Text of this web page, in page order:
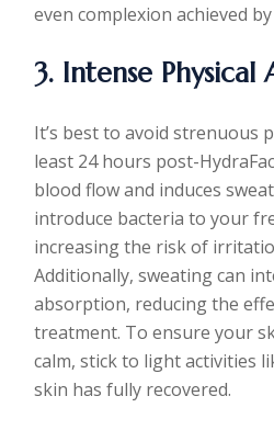
even complexion achieved
3. Intense Physical
It’s best to avoid strenuous
least 24 hours post-
blood flow and induces
introduce bacteria to your
increasing the risk of
Additionally, sweating can
absorption, reducing the
treatment. To ensure your
calm, stick to light activities
skin has fully recovered.